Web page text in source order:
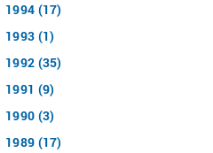
1994 (17)
1993 (1)
1992 (35)
1991 (9)
1990 (3)
1989 (17)